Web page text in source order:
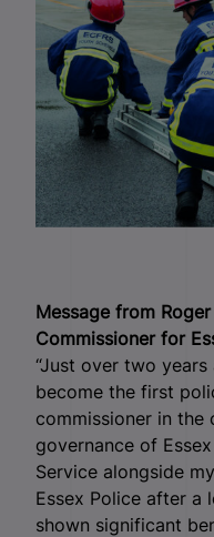
Message from
Commissioner for
“Just over two
become the first
commissioner in
governance of
Service alongside
Essex Police after a
shown significant